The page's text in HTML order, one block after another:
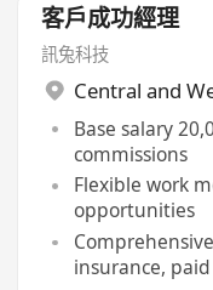
客戶成功經理
訊兔科技
Central and
Base salary
commissions
Flexible work
opportunities
insurance,